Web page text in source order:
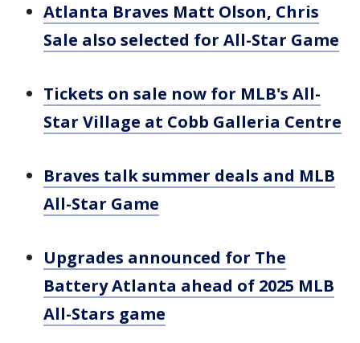
Atlanta Braves Matt Olson, Chris
Sale also selected for All-Star Game
Tickets on sale now for MLB's All-
Star Village at Cobb Galleria Centre
Braves talk summer deals and MLB
All-Star Game
Upgrades announced for The
Battery Atlanta ahead of 2025 MLB
All-Stars game